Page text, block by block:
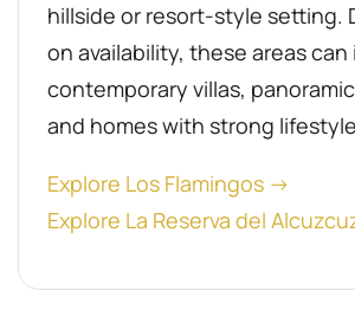
hillside or resort-style setting.
on availability, these areas
contemporary villas,
and homes with strong
Explore Los Flamingos →
Explore La Reserva del